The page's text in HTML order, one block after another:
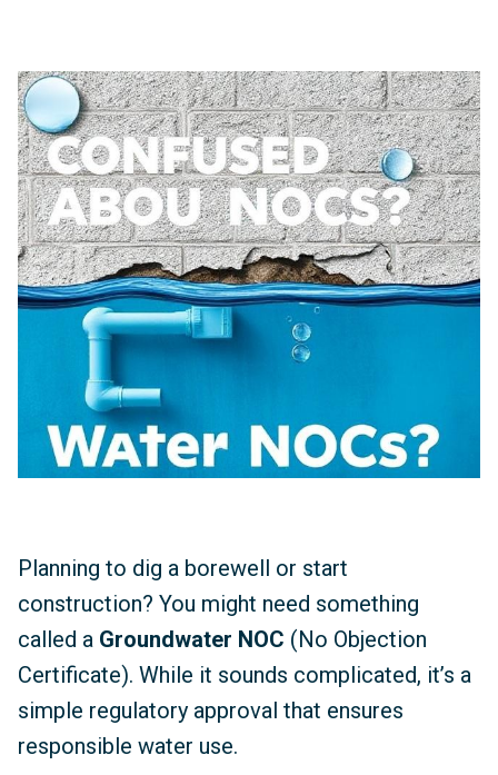
Planning to dig a borewell or start
construction? You might need something
called a Groundwater NOC (No Objection
Certificate). While it sounds complicated, it’s a
simple regulatory approval that ensures
responsible water use.